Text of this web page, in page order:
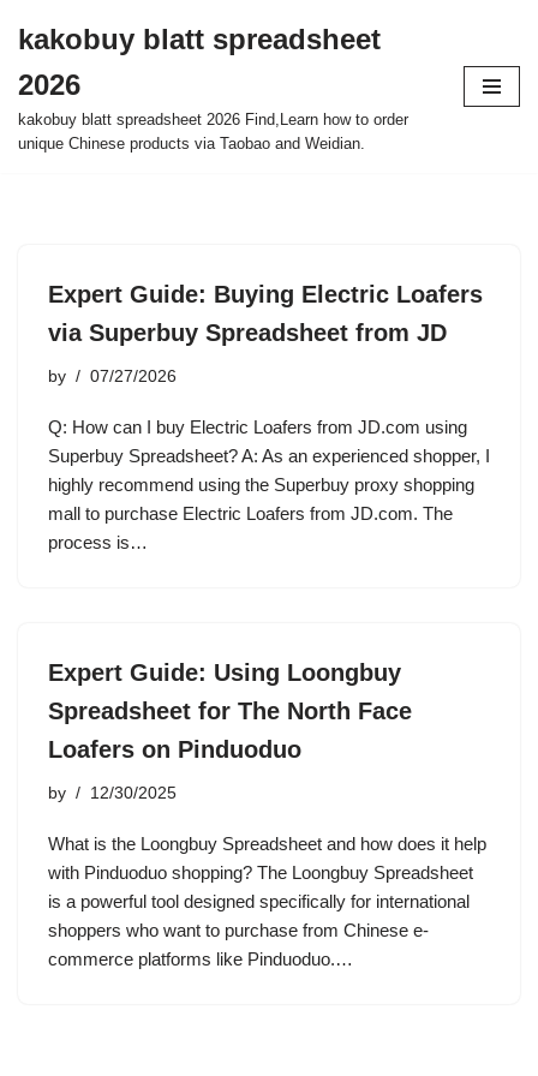
to
content
kakobuy blatt spreadsheet
2026
kakobuy blatt spreadsheet 2026 Find,Learn how to order
unique Chinese products via Taobao and Weidian.
Expert Guide: Buying Electric Loafers
via Superbuy Spreadsheet from JD
by 07/27/2026
Q: How can I buy Electric Loafers from JD.com using
Superbuy Spreadsheet? A: As an experienced shopper, I
highly recommend using the Superbuy proxy shopping
mall to purchase Electric Loafers from JD.com. The
process is…
Expert Guide: Using Loongbuy
Spreadsheet for The North Face
Loafers on Pinduoduo
by 12/30/2025
What is the Loongbuy Spreadsheet and how does it help
with Pinduoduo shopping? The Loongbuy Spreadsheet
is a powerful tool designed specifically for international
shoppers who want to purchase from Chinese e-
commerce platforms like Pinduoduo.…